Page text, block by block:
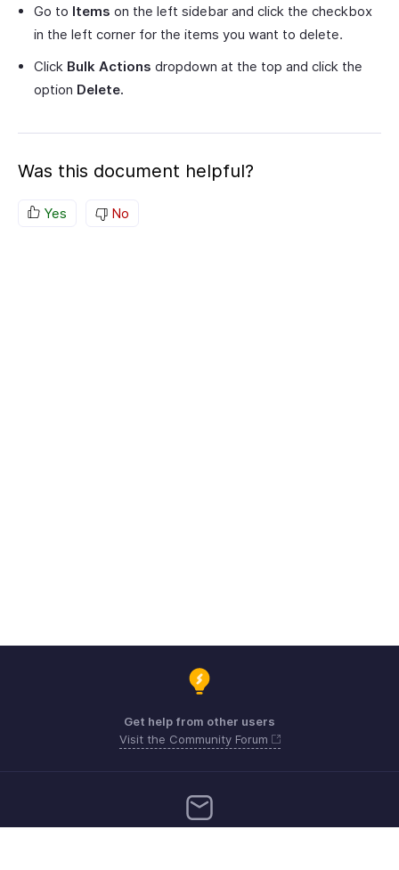
Go to Items on the left sidebar and click the checkbox
in the left corner for the items you want to delete.
Click Bulk Actions dropdown at the top and click the
option Delete.
Was this document helpful?
Yes No
Get help from other users
Visit the Community Forum